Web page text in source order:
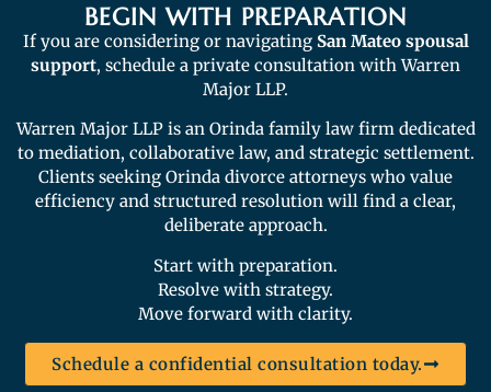
BEGIN WITH PREPARATION
If you are considering or navigatingSan Mateo spousal
support, schedule a private consultation with Warren
Major LLP.
Warren Major LLP is an Orinda family law firm dedicated
to mediation, collaborative law, and strategic settlement.
Clients seeking Orinda divorce attorneys who value
efficiency and structured resolution will find a clear,
deliberate approach.
Start with preparation.
Resolve with strategy.
Move forward with clarity.
Schedule a confidential consultation today.